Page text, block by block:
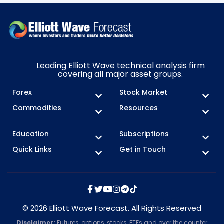
Leading Elliott Wave technical analysis firm
covering all major asset groups.
Forex
Stock Market
Commodities
Resources
Education
Subscriptions
Quick Links
Get in Touch
© 2026 Elliott Wave Forecast. All Rights Reserved